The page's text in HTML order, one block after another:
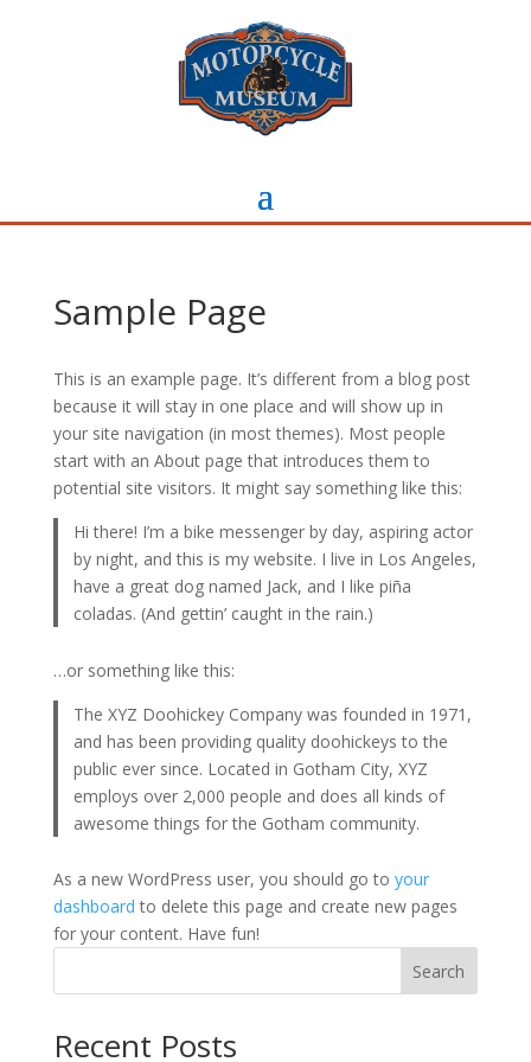
Sample Page
This is an example page. It’s different from a blog post
because it will stay in one place and will show up in
your site navigation (in most themes). Most people
start with an About page that introduces them to
potential site visitors. It might say something like this:
Hi there! I’m a bike messenger by day, aspiring actor
by night, and this is my website. I live in Los Angeles,
have a great dog named Jack, and I like piña
coladas. (And gettin’ caught in the rain.)
…or something like this:
The XYZ Doohickey Company was founded in 1971,
and has been providing quality doohickeys to the
public ever since. Located in Gotham City, XYZ
employs over 2,000 people and does all kinds of
awesome things for the Gotham community.
As a new WordPress user, you should go to your
dashboard to delete this page and create new pages
for your content. Have fun!
Search
Recent Posts